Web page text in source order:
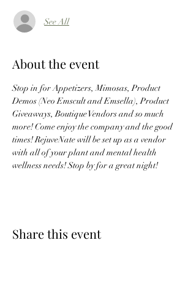
See All
About the event
Stop in for Appetizers, Mimosas, Product
Demos (Neo Emscult and Emsella), Product
Giveaways, Boutique Vendors and so much
more! Come enjoy the company and the good
times! RejuveNate will be set up as a vendor
with all of your plant and mental health
wellness needs! Stop by for a great night!
Share this event